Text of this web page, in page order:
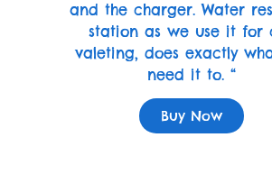
and the charger. Water
station as we use it for
valeting, does exactly
need it to. “
Buy Now